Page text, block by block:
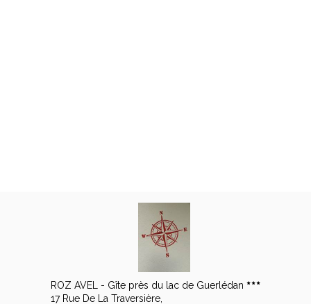
ROZ AVEL - Gîte près du lac de Guerlédan
17 Rue De La Traversière,